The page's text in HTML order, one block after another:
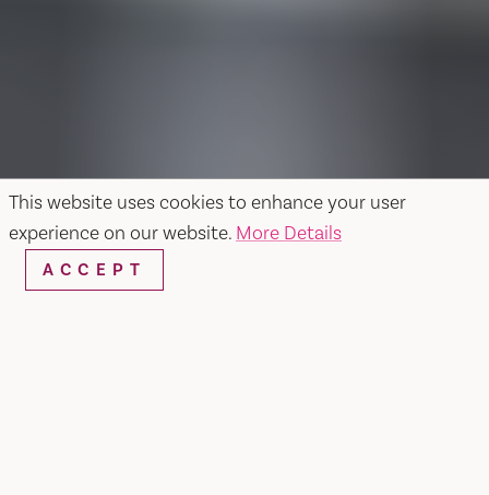
This website uses cookies to enhance your user
experience on our website. More Details
ACCEPT